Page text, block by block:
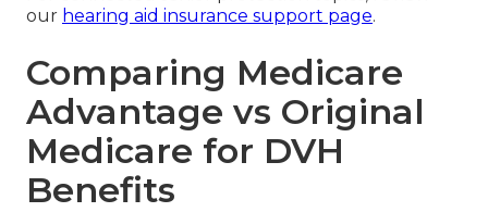
our hearing aid insurance support page.
Comparing Medicare
Advantage vs Original
Medicare for DVH
Benefits